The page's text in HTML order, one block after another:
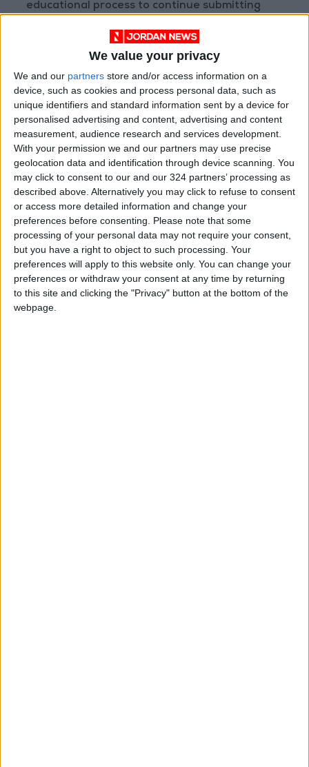
We value your privacy
We and our partners store and/or access information on a
device, such as cookies and process personal data, such as
unique identifiers and standard information sent by a device for
personalised advertising and content, advertising and content
measurement, audience research and services development.
With your permission we and our partners may use precise
geolocation data and identification through device scanning. You
may click to consent to our and our 324 partners’ processing as
described above. Alternatively you may click to refuse to consent
or access more detailed information and change your
preferences before consenting.
Please note that some
processing of your personal data may not require your consent,
but you have a right to object to such processing. Your
preferences will apply to this website only. You can change your
preferences or withdraw your consent at any time by returning
to this site and clicking the "Privacy" button at the bottom of the
webpage.
educational process to continue submitting
on its official website (nccd.gov.jo), reaffirming
that curriculum development is a shared
national responsibility aimed at enhancing the
quality of education and its outcomes to meet
student aspirations and future requirements.
READ MORE
Jordan Launches Online
Booking for Driving Test
Appointments
Jordan's Strategic Food Stocks
Sufficient to Meet Demand for
Extended Periods
Jordanian Senators: King’s
Stance Reflects Firm